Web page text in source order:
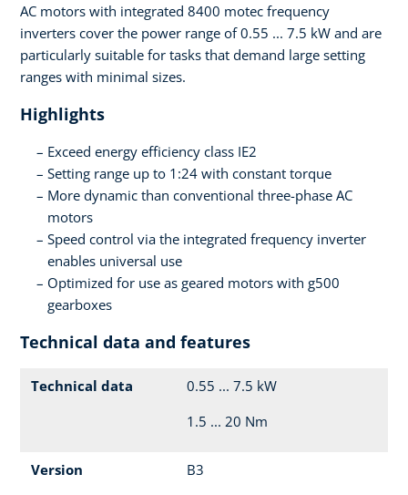
AC motors with integrated 8400 motec frequency
inverters cover the power range of 0.55 ... 7.5 kW and are
particularly suitable for tasks that demand large setting
ranges with minimal sizes.
Highlights
Exceed energy efficiency class IE2
Setting range up to 1:24 with constant torque
More dynamic than conventional three-phase AC
motors
Speed control via the integrated frequency inverter
enables universal use
Optimized for use as geared motors with g500
gearboxes
Technical data and features
Technical data
0.55 ... 7.5 kW
1.5 ... 20 Nm
Version
B3